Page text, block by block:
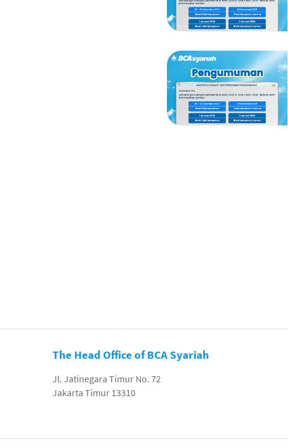
The Head Office of BCA Syariah
Jl. Jatinegara Timur No. 72
Jakarta Timur 13310